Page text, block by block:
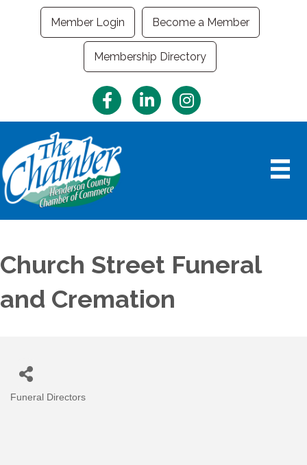
Member Login Become a Member
Membership Directory
FacebookLinkedInInstagram
Church Street Funeral
and Cremation
Funeral Directors